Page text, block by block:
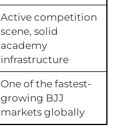
Active competition
scene, solid
academy
infrastructure
One of the fastest-
growing BJJ
markets globally